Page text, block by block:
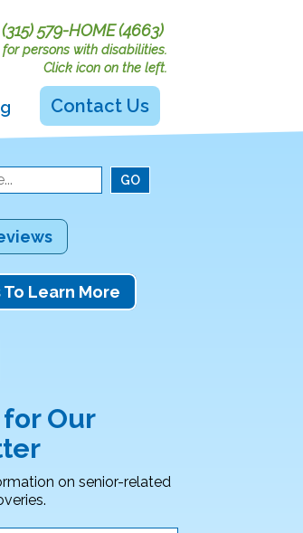
(315) 579-HOME (4663)
persons with disabilities.
Click icon on the left.
Contact Us
Learn More
Our
on senior-related